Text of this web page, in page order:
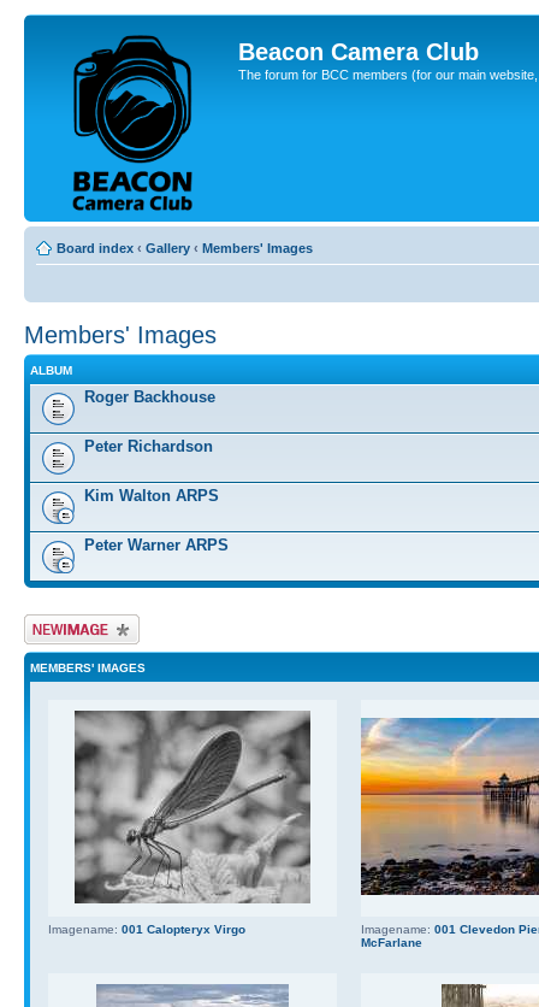
Beacon Camera Club
The forum for BCC members (for our main
Board index ‹ Gallery ‹ Members' Images
Members' Images
ALBUM
Roger Backhouse
Peter Richardson
Kim Walton ARPS
Peter Warner ARPS
Upload Image
MEMBERS' IMAGES
Imagename: 001 Calopteryx Virgo Imagename: 001 Clevedon
McFarlane